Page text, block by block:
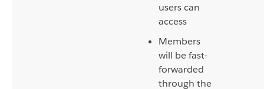
users can
access
Members
will be fast-
forwarded
through the